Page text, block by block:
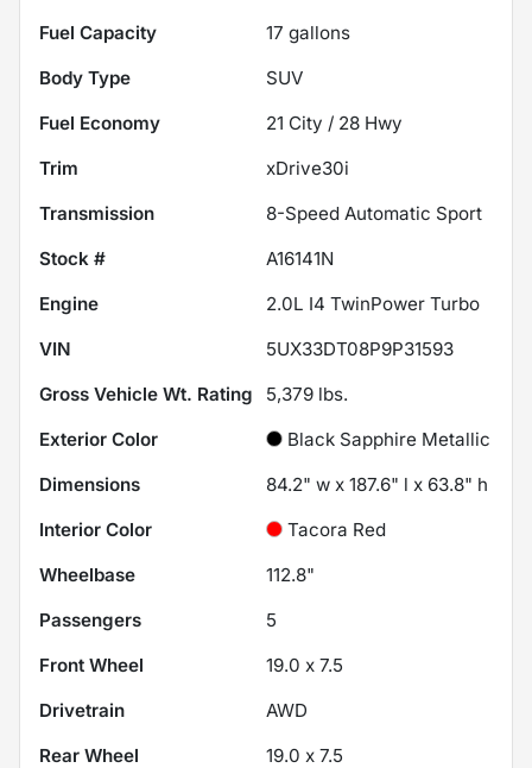
Fuel Capacity
17 gallons
Body Type
SUV
Fuel Economy
21 City / 28 Hwy
Trim
xDrive30i
Transmission
8-Speed Automatic Sport
Stock #
A16141N
Engine
2.0L I4 TwinPower Turbo
VIN
5UX33DT08P9P31593
Gross Vehicle Wt. Rating
5,379 lbs.
Exterior Color
Black Sapphire Metallic
Dimensions
84.2" w x 187.6" l x 63.8" h
Interior Color
Tacora Red
Wheelbase
112.8"
Passengers
5
Front Wheel
19.0 x 7.5
Drivetrain
AWD
Rear Wheel
19.0 x 7.5